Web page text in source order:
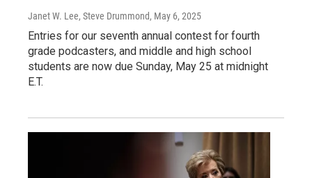
Janet W. Lee, Steve Drummond, May 6, 2025
Entries for our seventh annual contest for fourth
grade podcasters, and middle and high school
students are now due Sunday, May 25 at midnight
E.T.